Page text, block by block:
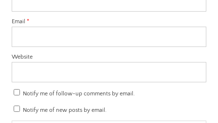
Email *
Website
Notify me of follow-up comments by email.
Notify me of new posts by email.